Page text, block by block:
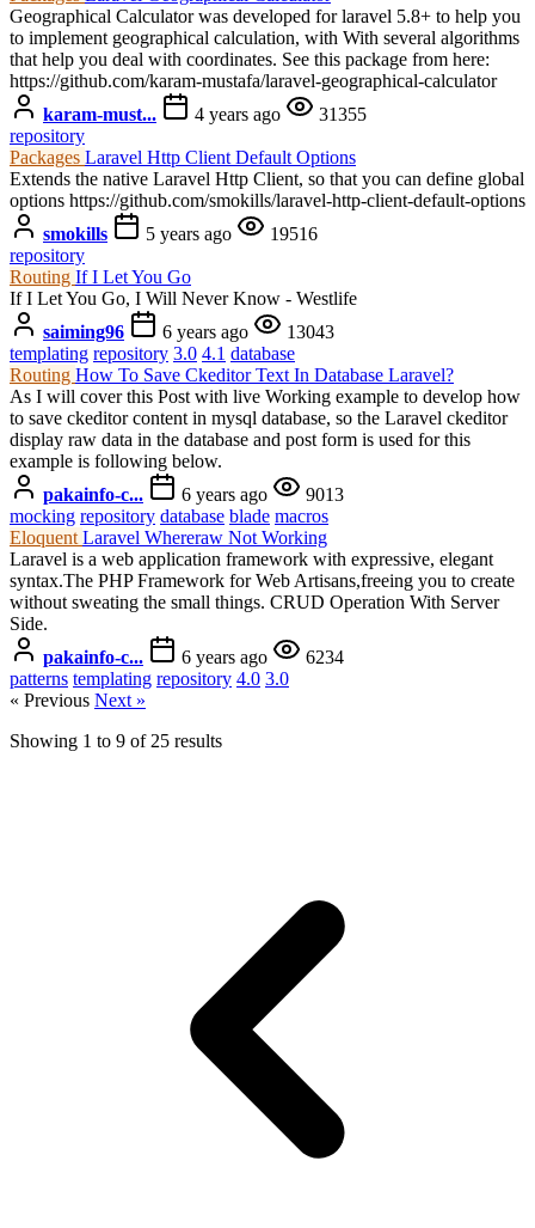
Geographical Calculator was developed for laravel 5.8+ to help you
to implement geographical calculation, with With several algorithms
that help you deal with coordinates. See this package from here:
https://github.com/karam-mustafa/laravel-geographical-calculator
karam-must...
4 years ago
31355
repository
Packages Laravel Http Client Default Options
Extends the native Laravel Http Client, so that you can define global
options https://github.com/smokills/laravel-http-client-default-options
smokills
5 years ago
19516
repository
Routing If I Let You Go
If I Let You Go, I Will Never Know - Westlife
saiming96
6 years ago
13043
templating repository 3.0 4.1 database
Routing How To Save Ckeditor Text In Database Laravel?
As I will cover this Post with live Working example to develop how
to save ckeditor content in mysql database, so the Laravel ckeditor
display raw data in the database and post form is used for this
example is following below.
pakainfo-c...
6 years ago
9013
mocking repository database blade macros
Eloquent Laravel Whereraw Not Working
Laravel is a web application framework with expressive, elegant
syntax.The PHP Framework for Web Artisans,freeing you to create
without sweating the small things. CRUD Operation With Server
Side.
pakainfo-c...
6 years ago
6234
patterns templating repository 4.0 3.0
« Previous Next »
Showing 1 to 9 of 25 results